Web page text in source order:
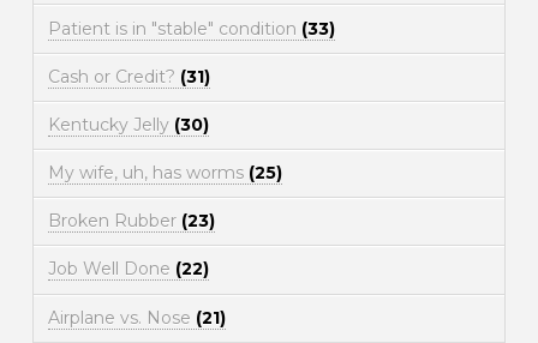
Patient is in "stable" condition (33)
Cash or Credit? (31)
Kentucky Jelly (30)
My wife, uh, has worms (25)
Broken Rubber (23)
Job Well Done (22)
Airplane vs. Nose (21)